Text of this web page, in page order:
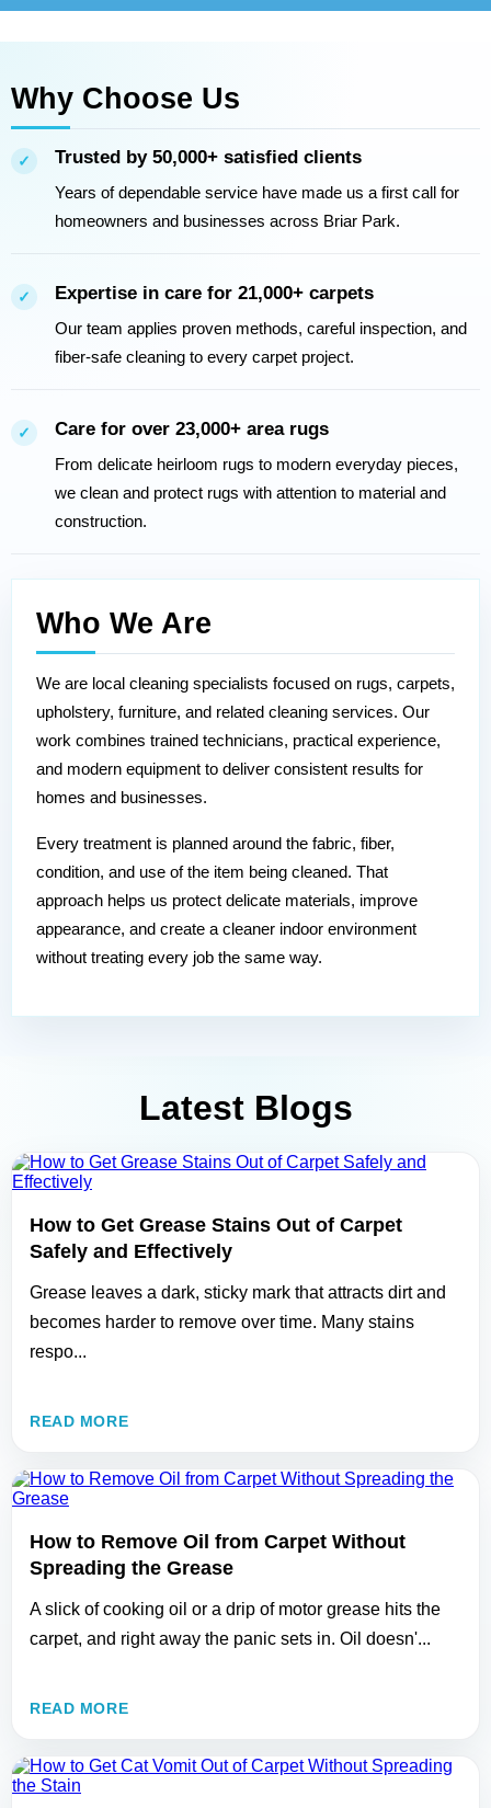
Why Choose Us
✓ Trusted by 50,000+ satisfied clients
Years of dependable service have made us a first call for
homeowners and businesses across Briar Park.
✓ Expertise in care for 21,000+ carpets
Our team applies proven methods, careful inspection, and
fiber-safe cleaning to every carpet project.
✓ Care for over 23,000+ area rugs
From delicate heirloom rugs to modern everyday pieces,
we clean and protect rugs with attention to material and
construction.
Who We Are
We are local cleaning specialists focused on rugs, carpets,
upholstery, furniture, and related cleaning services. Our
work combines trained technicians, practical experience,
and modern equipment to deliver consistent results for
homes and businesses.
Every treatment is planned around the fabric, fiber,
condition, and use of the item being cleaned. That
approach helps us protect delicate materials, improve
appearance, and create a cleaner indoor environment
without treating every job the same way.
Latest Blogs
How to Get Grease Stains Out of Carpet
Safely and Effectively
Grease leaves a dark, sticky mark that attracts dirt and
becomes harder to remove over time. Many stains
respo...
READ MORE
How to Remove Oil from Carpet Without
Spreading the Grease
A slick of cooking oil or a drip of motor grease hits the
carpet, and right away the panic sets in. Oil doesn'...
READ MORE